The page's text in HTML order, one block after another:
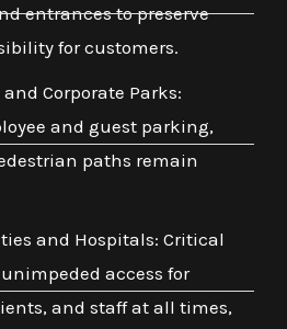
entrances to preserve
for customers.
Corporate Parks:
and guest parking,
paths remain
and Hospitals: Critical
access for
and staff at all times,